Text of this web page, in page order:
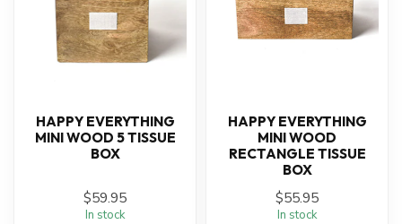
HAPPY EVERYTHING
MINI WOOD 5 TISSUE
BOX
$59.95
In stock
HAPPY EVERYTHING
MINI WOOD
RECTANGLE TISSUE
BOX
$55.95
In stock